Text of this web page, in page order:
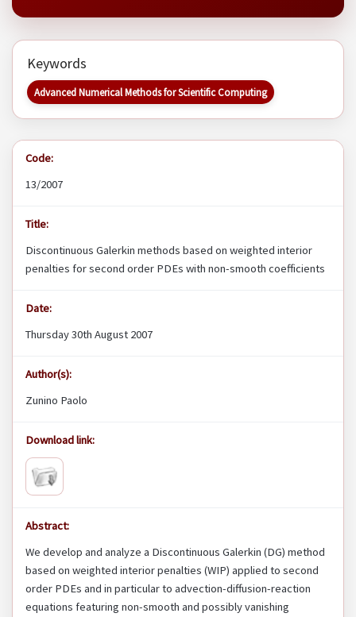
Keywords
Advanced Numerical Methods for Scientific Computing
Code:
13/2007
Title:
Discontinuous Galerkin methods based on weighted interior
penalties for second order PDEs with non-smooth coefficients
Date:
Thursday 30th August 2007
Author(s):
Zunino Paolo
Download link:
Abstract:
We develop and analyze a Discontinuous Galerkin (DG) method
based on weighted interior penalties (WIP) applied to second
order PDEs and in particular to advection-diffusion-reaction
equations featuring non-smooth and possibly vanishing